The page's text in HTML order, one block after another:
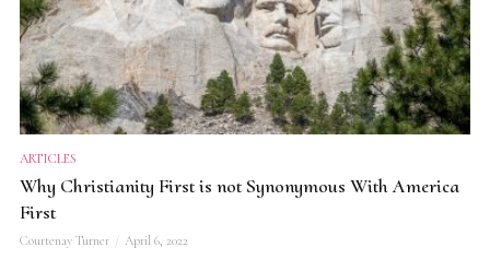
ARTICLES
Why Christianity First is not Synonymous With America
First
Courtenay Turner April 6, 2022